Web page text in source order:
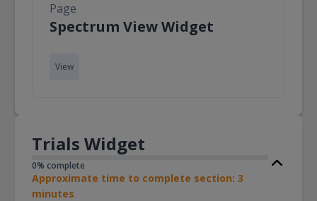
Page
Spectrum View WidgetPage
View
Trials Widget
0% complete
Approximate time to complete section: 3
minutes